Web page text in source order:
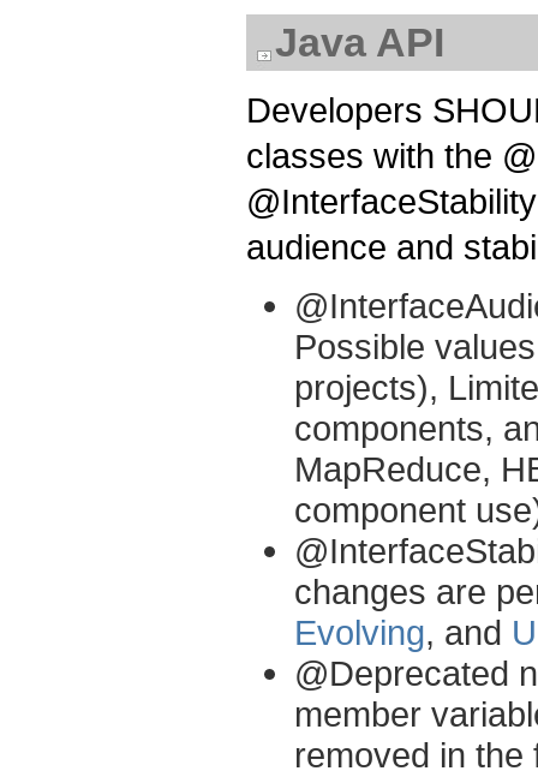
Java API
Developers
classes with the
audience and
Possible
projects),
components,
MapReduce,
component
changes are
Evolving, and
@Deprecated
member
removed in the